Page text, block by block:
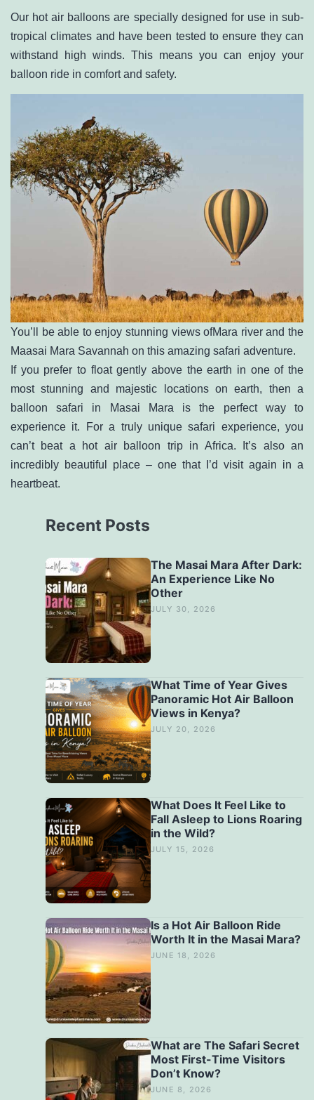
Our hot air balloons are specially designed for use in sub-
tropical climates and have been tested to ensure they can
withstand high winds. This means you can enjoy your
balloon ride in comfort and safety.
You’ll be able to enjoy stunning views ofMara river and the
Maasai Mara Savannah on this amazing safari adventure.
If you prefer to float gently above the earth in one of the
most stunning and majestic locations on earth, then a
balloon safari in Masai Mara is the perfect way to
experience it. For a truly unique safari experience, you
can’t beat a hot air balloon trip in Africa. It’s also an
incredibly beautiful place – one that I’d visit again in a
heartbeat.
Recent Posts
The Masai Mara After Dark:
An Experience Like No
Other
JULY 30, 2026
What Time of Year Gives
Panoramic Hot Air Balloon
Views in Kenya?
JULY 20, 2026
What Does It Feel Like to
Fall Asleep to Lions Roaring
in the Wild?
JULY 15, 2026
Is a Hot Air Balloon Ride
Worth It in the Masai Mara?
JUNE 18, 2026
What are The Safari Secret
Most First-Time Visitors
Don’t Know?
JUNE 8, 2026